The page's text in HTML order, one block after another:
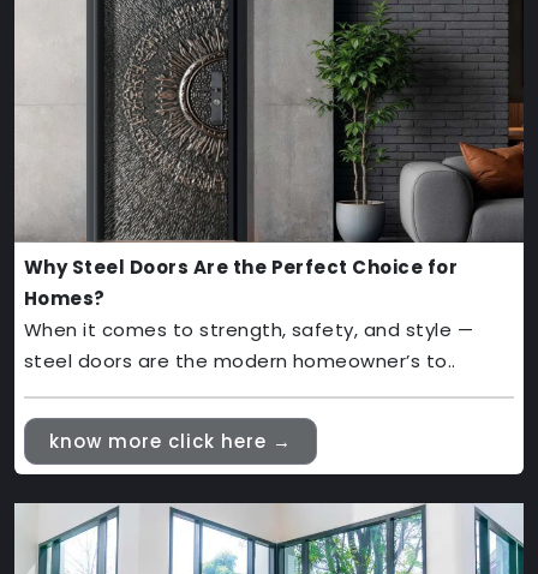
Why Steel Doors Are the Perfect Choice for
Homes?
When it comes to strength, safety, and style —
steel doors are the modern homeowner’s to..
know more click here →